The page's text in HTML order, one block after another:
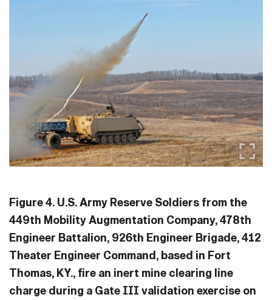
Figure 4. U.S. Army Reserve Soldiers from the
449th Mobility Augmentation Company, 478th
Engineer Battalion, 926th Engineer Brigade, 412
Theater Engineer Command, based in Fort
Thomas, KY., fire an inert mine clearing line
charge during a Gate III validation exercise on